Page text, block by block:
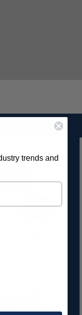
6-PLY DISC
KIT
trends and